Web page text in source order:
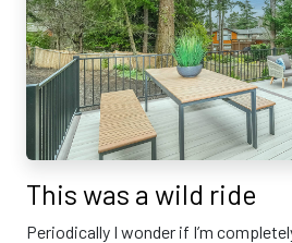
This was a wild ride
Periodically I wonder if I’m